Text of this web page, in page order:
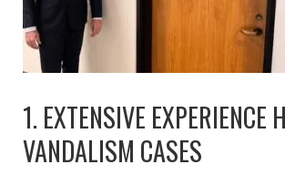
1. EXTENSIVE EXPERIENCE
VANDALISM CASES